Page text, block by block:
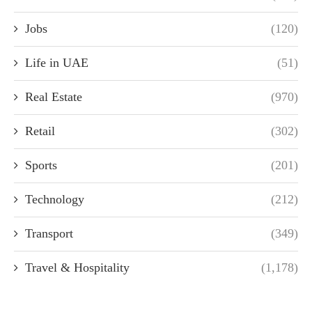
Jobs (120)
Life in UAE (51)
Real Estate (970)
Retail (302)
Sports (201)
Technology (212)
Transport (349)
Travel & Hospitality (1,178)